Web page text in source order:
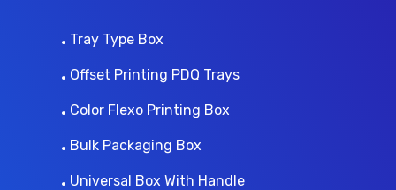
Tray Type Box
Offset Printing PDQ Trays
Color Flexo Printing Box
Bulk Packaging Box
Universal Box With Handle